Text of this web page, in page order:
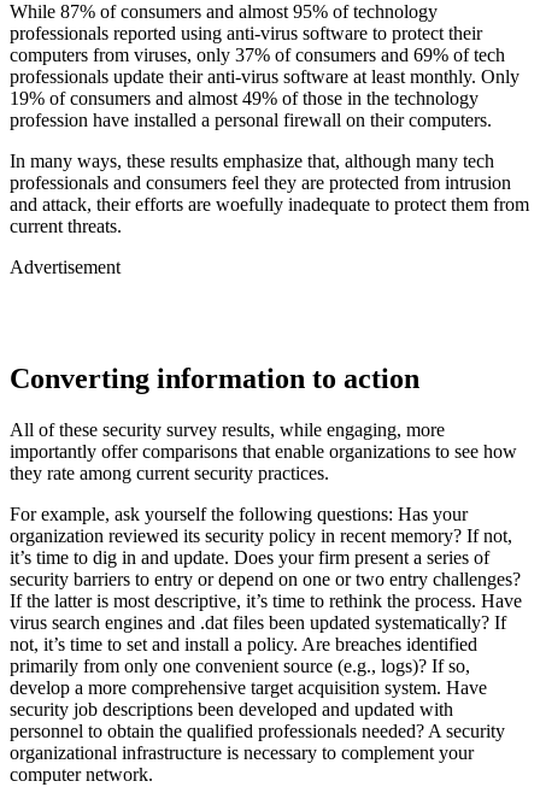
While 87% of consumers and almost 95% of technology
professionals reported using anti-virus software to protect their
computers from viruses, only 37% of consumers and 69% of tech
professionals update their anti-virus software at least monthly. Only
19% of consumers and almost 49% of those in the technology
profession have installed a personal firewall on their computers.
In many ways, these results emphasize that, although many tech
professionals and consumers feel they are protected from intrusion
and attack, their efforts are woefully inadequate to protect them from
current threats.
Advertisement
Converting information to action
All of these security survey results, while engaging, more
importantly offer comparisons that enable organizations to see how
they rate among current security practices.
For example, ask yourself the following questions: Has your
organization reviewed its security policy in recent memory? If not,
it’s time to dig in and update. Does your firm present a series of
security barriers to entry or depend on one or two entry challenges?
If the latter is most descriptive, it’s time to rethink the process. Have
virus search engines and .dat files been updated systematically? If
not, it’s time to set and install a policy. Are breaches identified
primarily from only one convenient source (e.g., logs)? If so,
develop a more comprehensive target acquisition system. Have
security job descriptions been developed and updated with
personnel to obtain the qualified professionals needed? A security
organizational infrastructure is necessary to complement your
computer network.